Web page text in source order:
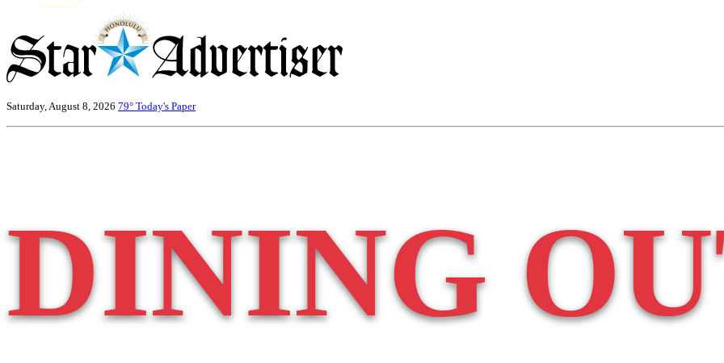
Saturday, August 8, 2026 79° Today's Paper
DINING